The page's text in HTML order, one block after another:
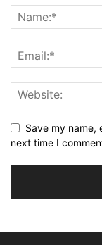
Save my name,
next time I